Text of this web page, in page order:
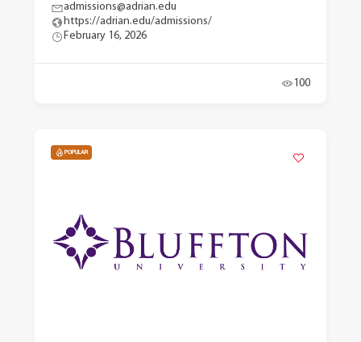
admissions@adrian.edu
https://adrian.edu/admissions/
February 16, 2026
100
POPULAR